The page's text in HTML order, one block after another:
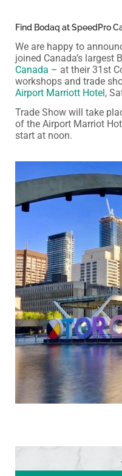
Find Bodaq at SpeedPro
We are happy to
joined Canada’s largest
Canada – at their 31st
workshops and trade
Airport Marriott Hotel,
Trade Show will take
of the Airport Marriot
start at noon.